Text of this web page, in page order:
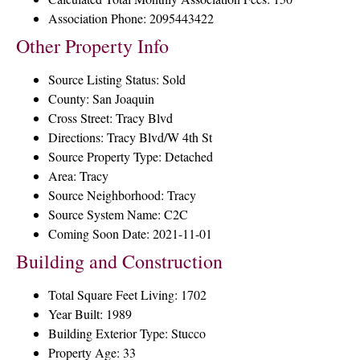
Association Phone: 2095443422
Other Property Info
Source Listing Status: Sold
County: San Joaquin
Cross Street: Tracy Blvd
Directions: Tracy Blvd/W 4th St
Source Property Type: Detached
Area: Tracy
Source Neighborhood: Tracy
Source System Name: C2C
Coming Soon Date: 2021-11-01
Building and Construction
Total Square Feet Living: 1702
Year Built: 1989
Building Exterior Type: Stucco
Property Age: 33